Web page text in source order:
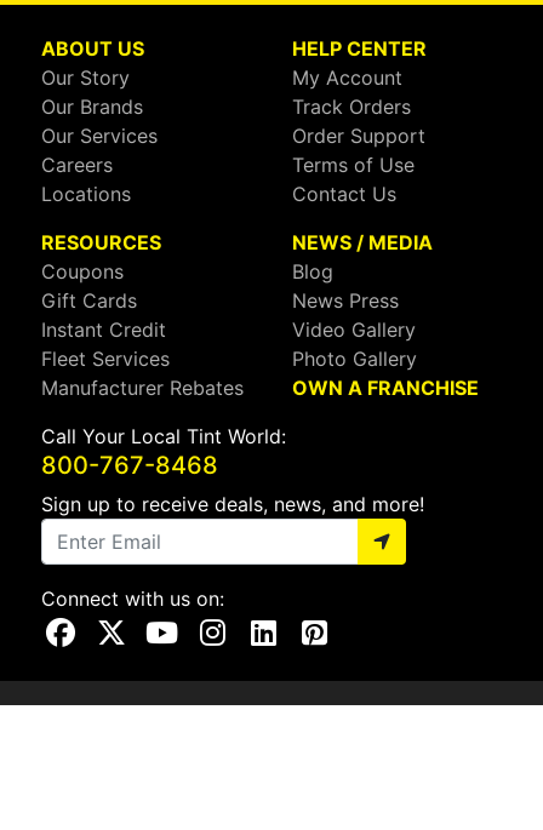
ABOUT US
Our Story
Our Brands
Our Services
Careers
Locations
HELP CENTER
My Account
Track Orders
Order Support
Terms of Use
Contact Us
RESOURCES
Coupons
Gift Cards
Instant Credit
Fleet Services
Manufacturer Rebates
NEWS / MEDIA
Blog
News Press
Video Gallery
Photo Gallery
OWN A FRANCHISE
Call Your Local Tint World:
800-767-8468
Sign up to receive deals, news, and more!
Connect with us on:
Visit Our Facebook Page
Visit Our X Page
Visit Our Youtube Page
Visit Our Instagram Page
Visit Our Linkedin Page
Visit Our Pinterest Page